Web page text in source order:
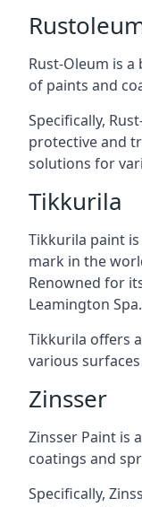
Rust-Oleum is
of paints and
Specifically,
protective and
solutions for
Tikkurila
Tikkurila paint
mark in the
Renowned for
Leamington Spa.
Tikkurila offers
various
Zinsser
Zinsser Paint is
coatings and
Specifically,